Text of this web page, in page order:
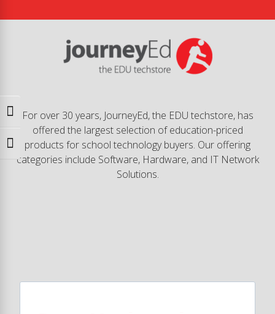
Toggle High Contrast
Toggle Font size
For over 30 years, JourneyEd, the EDU techstore, has
offered the largest selection of education-priced
products for school technology buyers. Our offering
categories include Software, Hardware, and IT Network
Solutions.